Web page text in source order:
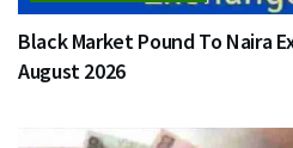
Black Market Pound To Naira
August 2026